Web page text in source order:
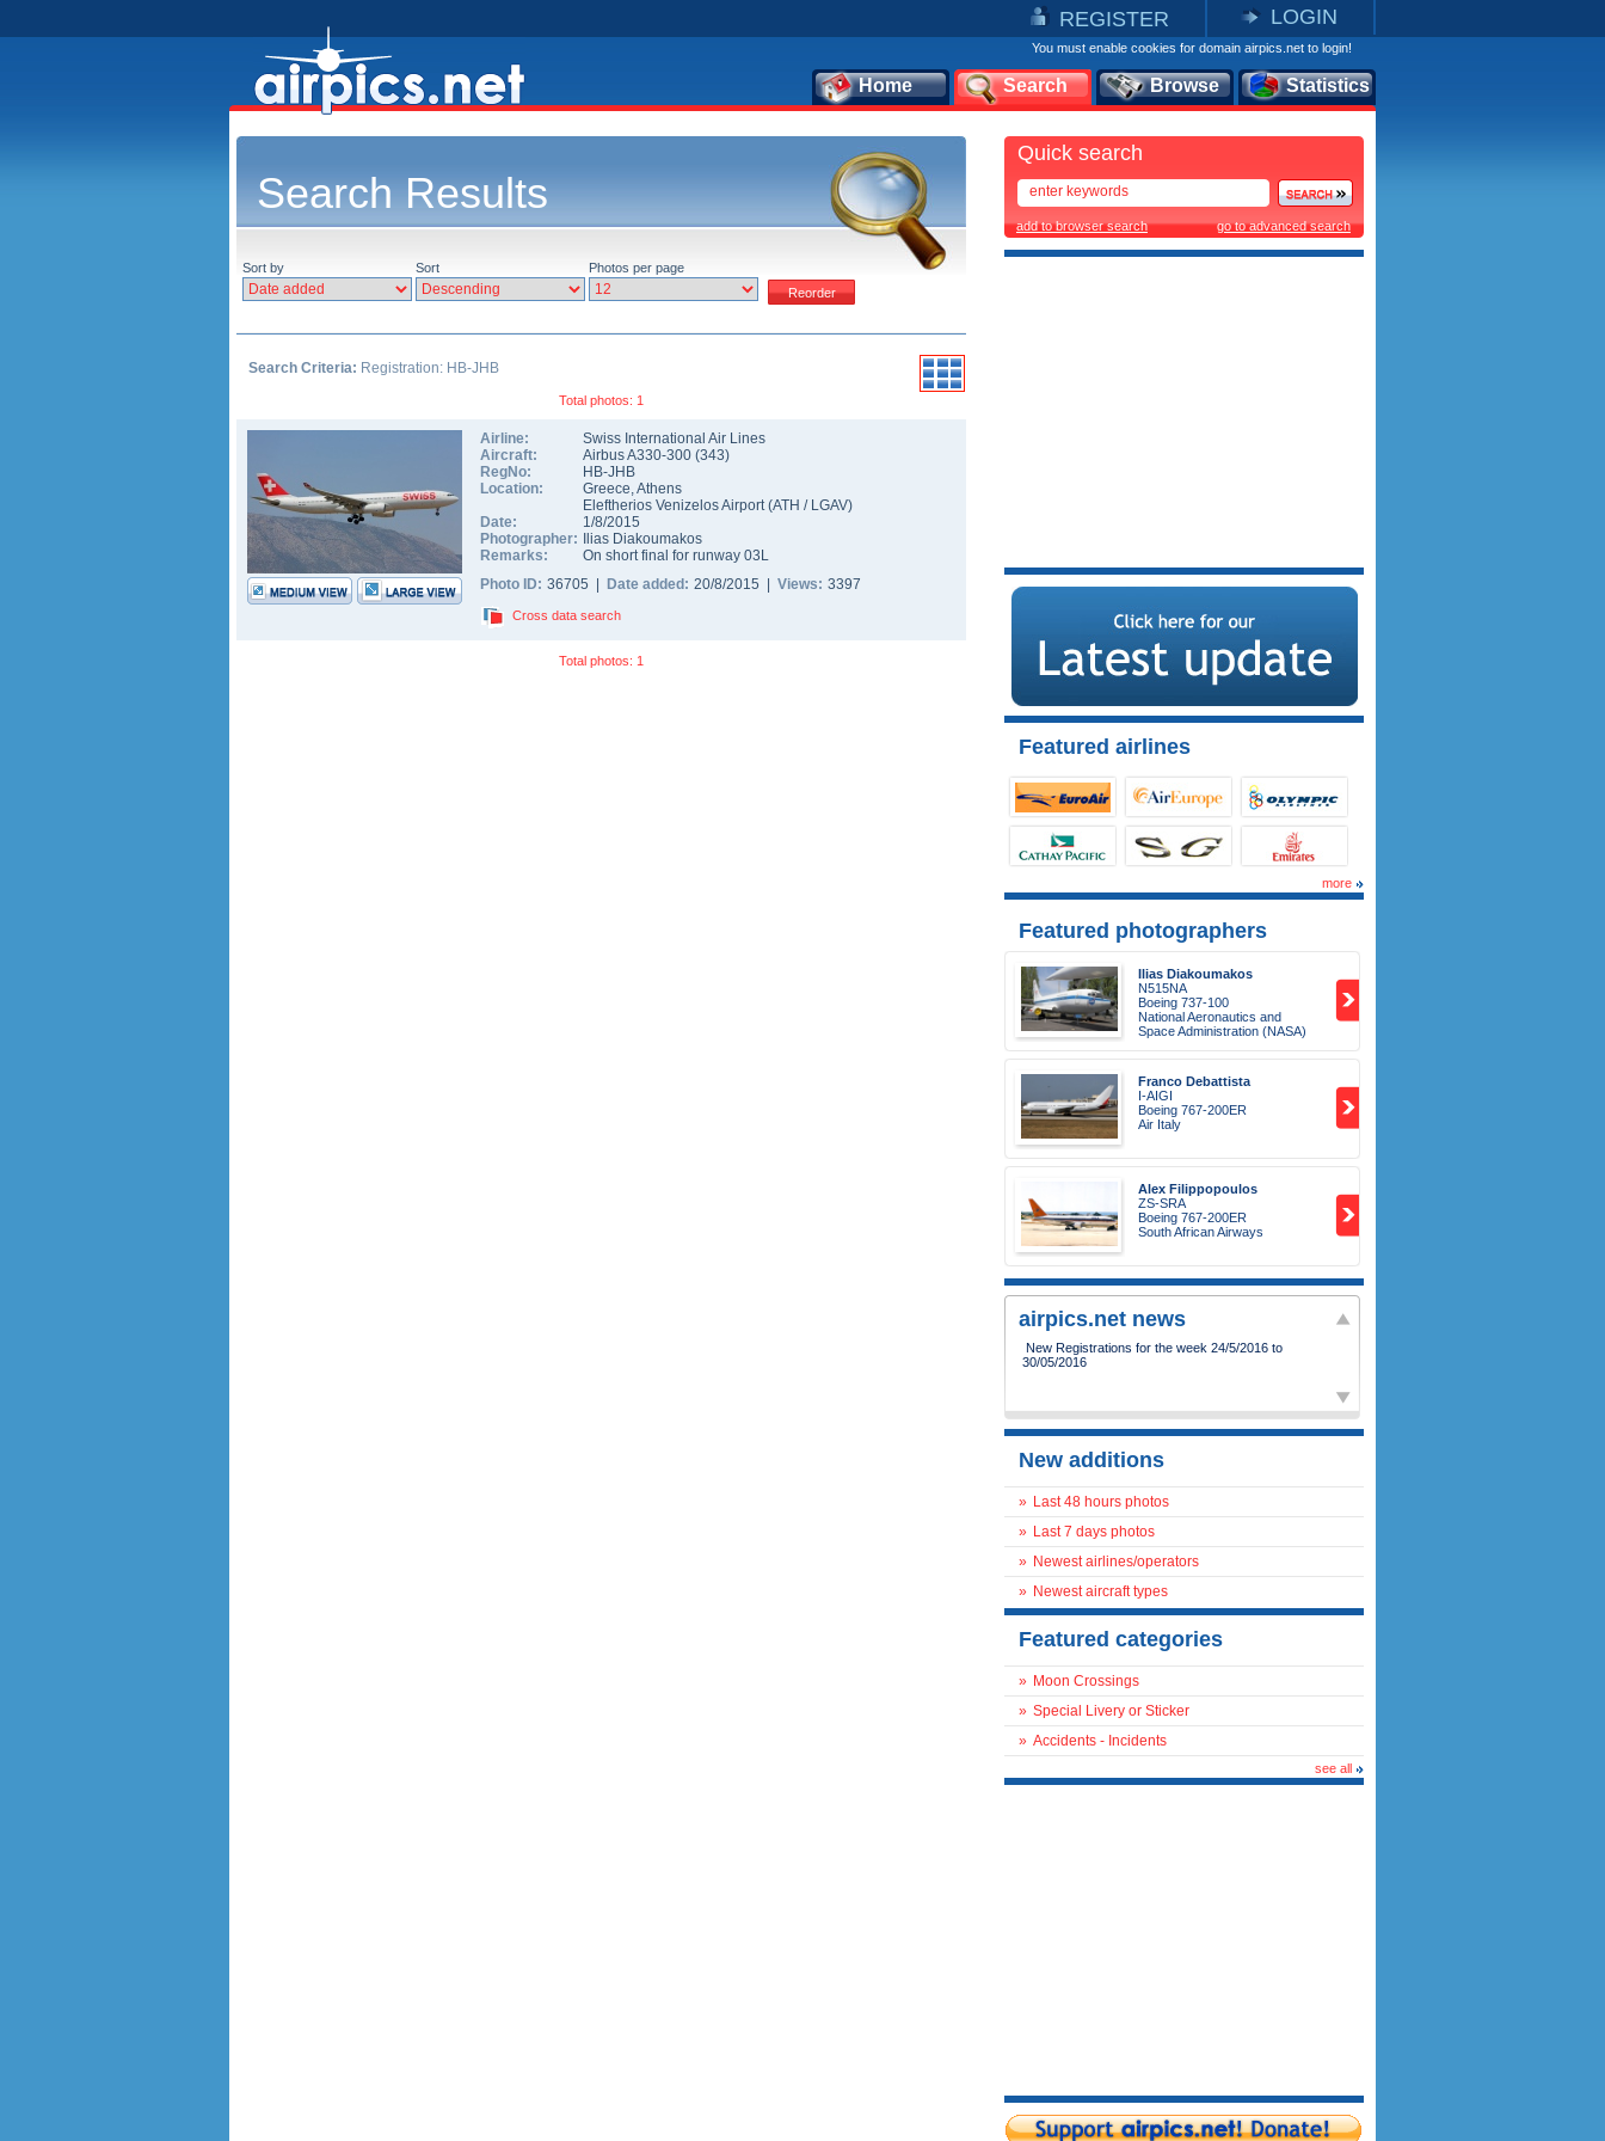
REGISTER LOGIN
You must enable cookies for domain airpics.net to login!
Home Search Browse Statistics
Search Results
Sort by Sort Photos per page
Search Criteria: Registration: HB-JHB
Total photos: 1
Airline:
Swiss International Air Lines
Aircraft:
Airbus A330-300 (343)
RegNo:
HB-JHB
Location:
Greece,Athens
Eleftherios Venizelos Airport(ATH / LGAV)
Date:
1/8/2015
Photographer:
Ilias Diakoumakos
Remarks:
On short final for runway 03L
Photo ID: 36705 | Date added: 20/8/2015 | Views: 3397
Cross data search
Total photos: 1
Quick search
add to browser search go to advanced search
Featured airlines
more
Featured photographers
Ilias Diakoumakos
N515NA
Boeing 737-100
National Aeronautics and
Space Administration (NASA)
Franco Debattista
I-AIGI
Boeing 767-200ER
Air Italy
Alex Filippopoulos
ZS-SRA
Boeing 767-200ER
South African Airways
airpics.net news
New Registrations for the week 24/5/2016 to
30/05/2016
New additions
» Last 48 hours photos
» Last 7 days photos
» Newest airlines/operators
» Newest aircraft types
Featured categories
» Moon Crossings
» Special Livery or Sticker
» Accidents - Incidents
see all